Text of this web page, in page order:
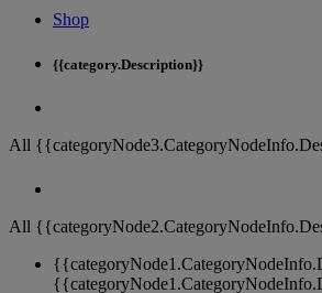
Shop
{{category.Description}}
All
All